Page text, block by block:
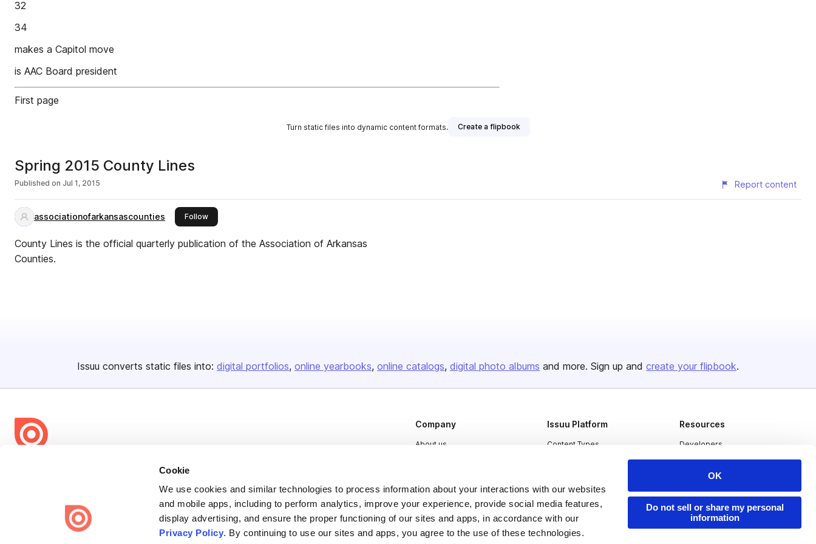
Cookie
We use cookies and similar technologies to process information about your interactions with our websites
and mobile apps, including to perform analytics, improve your experience, provide social media features,
display advertising, and ensure the proper functioning of our sites and apps, in accordance with our
Privacy Policy. By continuing to use our sites and apps, you agree to the use of these technologies.
OK
Do not sell or share my personal
information
32
34
makes a Capitol move
is AAC Board president
First page
Turn static files into dynamic content formats. Create a flipbook
Spring 2015 County Lines
Published on Jul 1, 2015 Report content
associationofarkansascounties Followthis publisher
County Lines is the official quarterly publication of the Association of Arkansas
Counties.
Issuu converts static files into: digital portfolios online yearbooks online catalogs digital photo albums and more. Sign up and create your flipbook.
share everywhere.
Issuu turns PDFs and other files into interactive flipbooks and
engaging content for every channel.
Company
About us
Plans & Pricing
Press
Contact
Issuu Platform
Content Types
Industries
Resources
Developers